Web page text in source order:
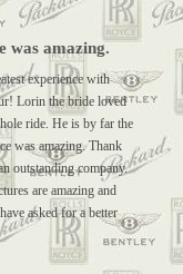
was amazing.
experience with
Lorin the bride loved
ride. He is by far the
was amazing. Thank
outstanding company.
are amazing and
asked for a better